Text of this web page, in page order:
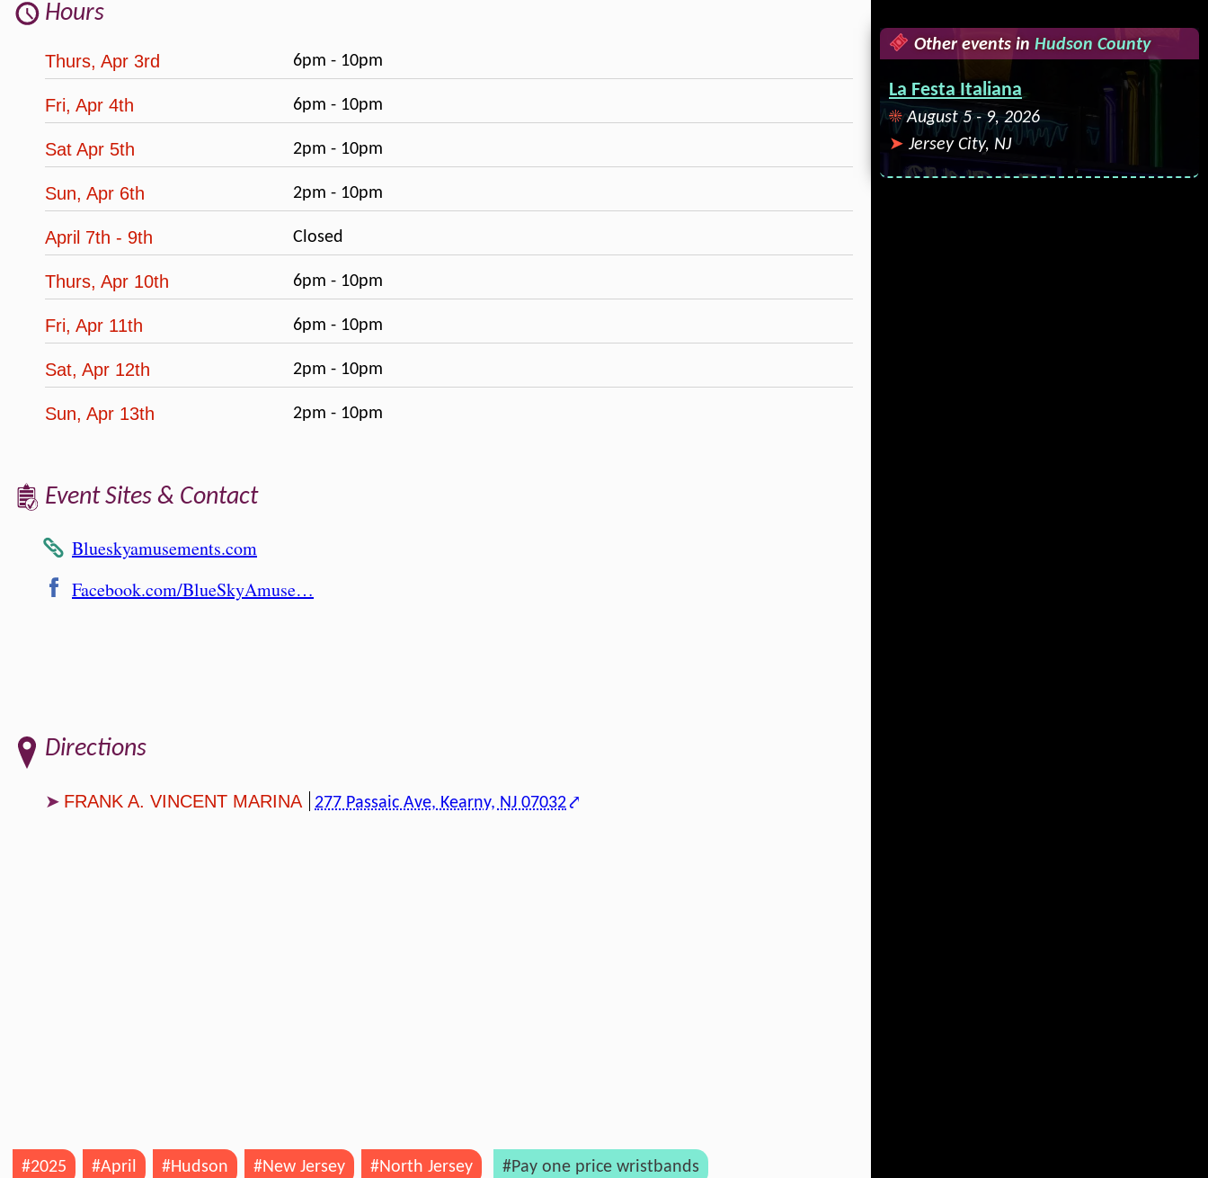
Hours
Thurs, Apr 3rd 6pm - 10pm
Fri, Apr 4th 6pm - 10pm
Sat Apr 5th 2pm - 10pm
Sun, Apr 6th 2pm - 10pm
April 7th - 9th Closed
Thurs, Apr 10th 6pm - 10pm
Fri, Apr 11th 6pm - 10pm
Sat, Apr 12th 2pm - 10pm
Sun, Apr 13th 2pm - 10pm
Event Sites & Contact
Blueskyamusements.com
Facebook.com/BlueSkyAmuse…
Directions
FRANK A. VINCENT MARINA 277 Passaic Ave, Kearny, NJ 07032
#2025 #April #Hudson #New Jersey #North Jersey #Pay one price wristbands
Other events in Hudson County
La Festa Italiana
August 5 - 9, 2026
Jersey City, NJ